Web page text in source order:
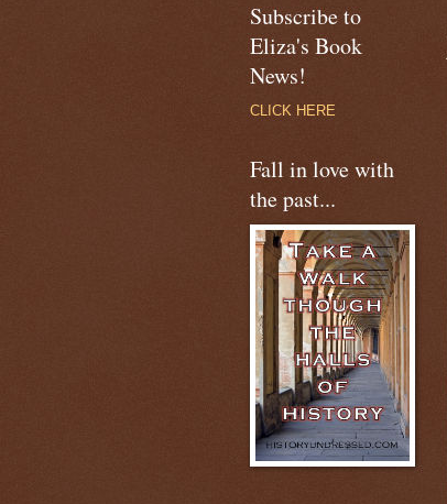
Subscribe to
Eliza's Book
News!
CLICK HERE
Fall in love with
the past...